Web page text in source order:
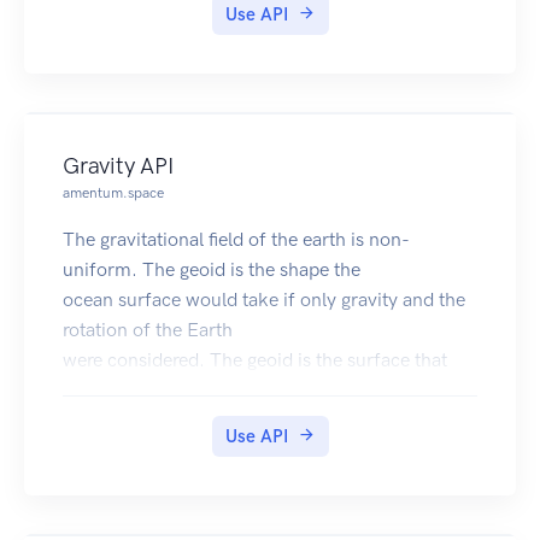
Use API
Gravity API
amentum.space
The gravitational field of the earth is non-
uniform. The geoid is the shape the
ocean surface would take if only gravity and the
rotation of the Earth
were considered. The geoid is the surface that
ideal reference ellipsoid and the geoid.
Use API